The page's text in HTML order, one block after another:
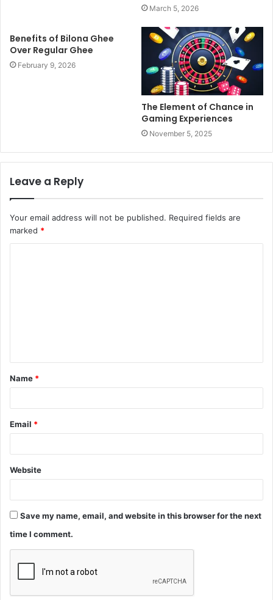
March 5, 2026
Benefits of Bilona Ghee
Over Regular Ghee
February 9, 2026
The Element of Chance in
Gaming Experiences
November 5, 2025
Leave a Reply
Your email address will not be published. Required fields are
marked *
t
*
Name *
Email *
Website
Save my name, email, and website in this browser for the next
time I comment.